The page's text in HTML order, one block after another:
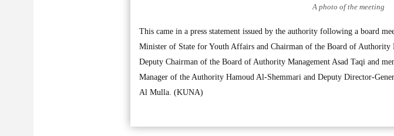
A photo of the meeting
This came in a press statement issued by the authority following a board
Minister of State for Youth Affairs and Chairman of the Board of Authority
Deputy Chairman of the Board of Authority Management Asad Taqi and
Manager of the Authority Hamoud Al-Shemmari and Deputy Director-
Al Mulla. (KUNA)